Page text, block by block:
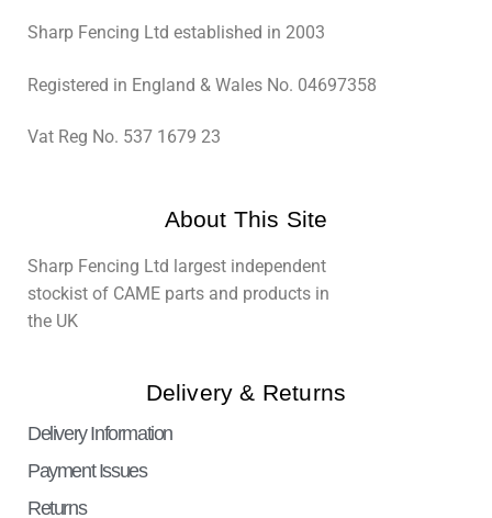
Sharp Fencing Ltd established in 2003
Registered in England & Wales No. 04697358
Vat Reg No. 537 1679 23
About This Site
Sharp Fencing Ltd largest independent
stockist of CAME parts and products in
the UK
Delivery & Returns
Delivery Information
Payment Issues
Returns